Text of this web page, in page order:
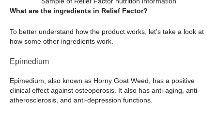
What are the ingredients in Relief Factor?
To better understand how the product works, let’s take a look at
how some other ingredients work.
Epimedium
Epimedium, also known as Horny Goat Weed, has a positive
clinical effect against osteoporosis. It also has anti-aging, anti-
atherosclerosis, and anti-depression functions.